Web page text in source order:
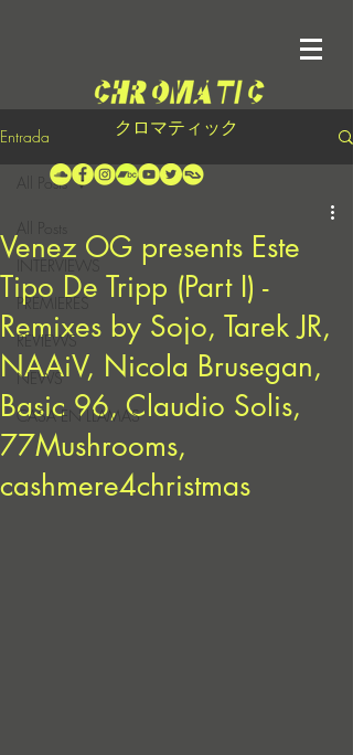
クロマティック
Entrada
INTERVIEWS
PREMIERES
REVIEWS
NEWS
CASA EN LLAMAS
All Posts
Venez OG presents Este
Tipo De Tripp (Part I) -
Remixes by Sojo, Tarek JR,
NAAiV, Nicola Brusegan,
Basic 96, Claudio Solis,
77Mushrooms,
cashmere4christmas